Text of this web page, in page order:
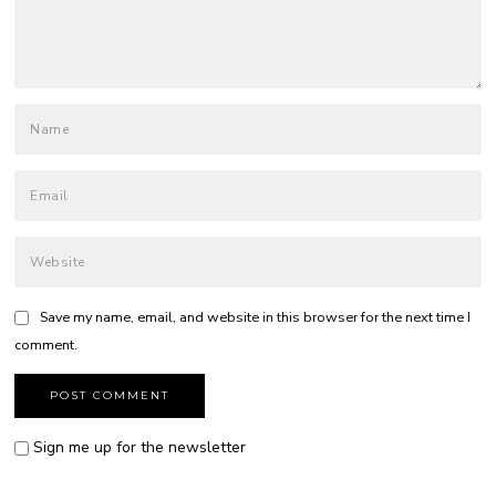
Save my name, email, and website in this browser for the next time I
comment.
Sign me up for the newsletter